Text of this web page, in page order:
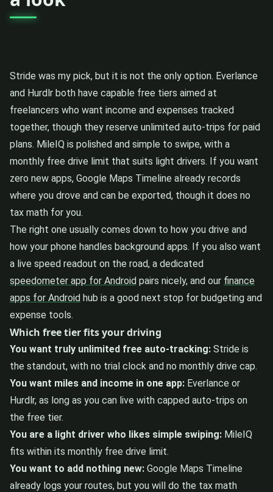
Stride was my pick, but it is not the only option. Everlance
and Hurdlr both have capable free tiers aimed at
freelancers who want income and expenses tracked
together, though they reserve unlimited auto-trips for paid
plans. MileIQ is polished and simple to swipe, with a
monthly free drive limit that suits light drivers. If you want
zero new apps, Google Maps Timeline already records
where you drove and can be exported, though it does no
tax math for you.
The right one usually comes down to how you drive and
how your phone handles background apps. If you also want
a live speed readout on the road, a dedicated
speedometer app for Android pairs nicely, and our finance
apps for Android hub is a good next stop for budgeting and
expense tools.
Which free tier fits your driving
You want truly unlimited free auto-tracking: Stride is
the standout, with no trial clock and no monthly drive cap.
You want miles and income in one app: Everlance or
Hurdlr, as long as you can live with capped auto-trips on
the free tier.
You are a light driver who likes simple swiping: MileIQ
fits within its monthly free drive limit.
You want to add nothing new: Google Maps Timeline
already logs your routes, but you will do the tax math